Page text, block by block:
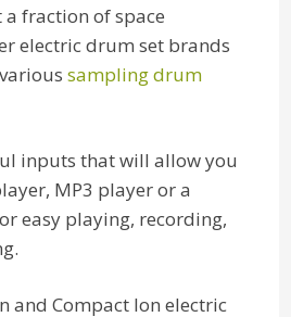
fraction of space
electric drum set brands
sampling drum
inputs that will allow you
MP3 player or a
easy playing, recording,
and Compact Ion electric